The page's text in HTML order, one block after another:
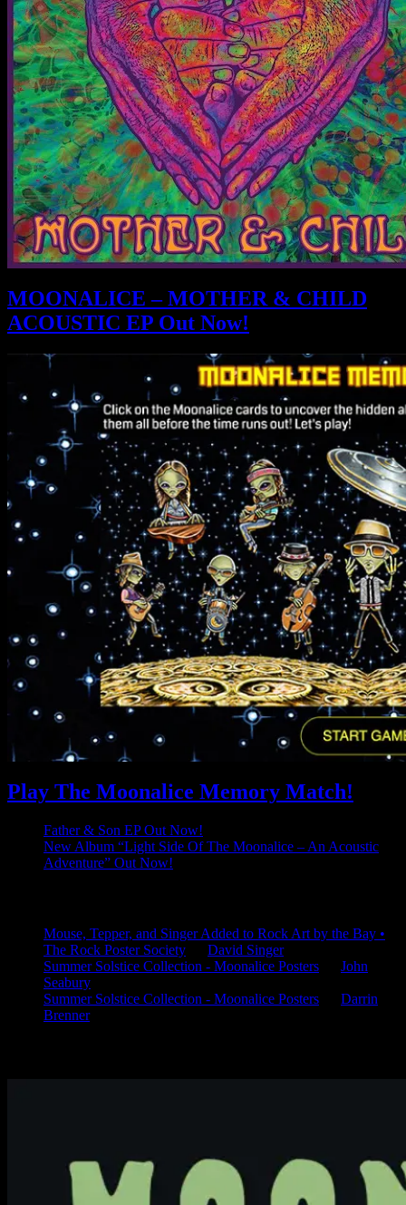
MOONALICE – MOTHER & CHILD
ACOUSTIC EP Out Now!
Play The Moonalice Memory Match!
Father & Son EP Out Now!
New Album “Light Side Of The Moonalice – An Acoustic
Adventure” Out Now!
Mouse, Tepper, and Singer Added to Rock Art by the Bay •
The Rock Poster Society
David Singer
Summer Solstice Collection - Moonalice Posters
John
Seabury
Summer Solstice Collection - Moonalice Posters
Darrin
Brenner